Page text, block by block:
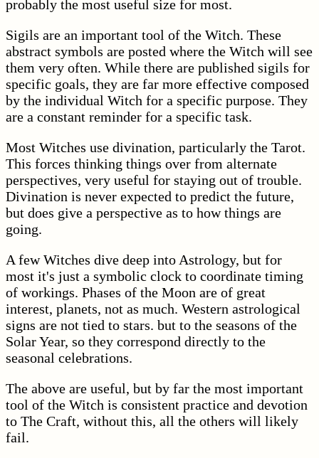
probably the most useful size for most.
Sigils are an important tool of the Witch. These
abstract symbols are posted where the Witch will see
them very often. While there are published sigils for
specific goals, they are far more effective composed
by the individual Witch for a specific purpose. They
are a constant reminder for a specific task.
Most Witches use divination, particularly the Tarot.
This forces thinking things over from alternate
perspectives, very useful for staying out of trouble.
Divination is never expected to predict the future,
but does give a perspective as to how things are
going.
A few Witches dive deep into Astrology, but for
most it's just a symbolic clock to coordinate timing
of workings. Phases of the Moon are of great
interest, planets, not as much. Western astrological
signs are not tied to stars. but to the seasons of the
Solar Year, so they correspond directly to the
seasonal celebrations.
The above are useful, but by far the most important
tool of the Witch is consistent practice and devotion
to The Craft, without this, all the others will likely
fail.